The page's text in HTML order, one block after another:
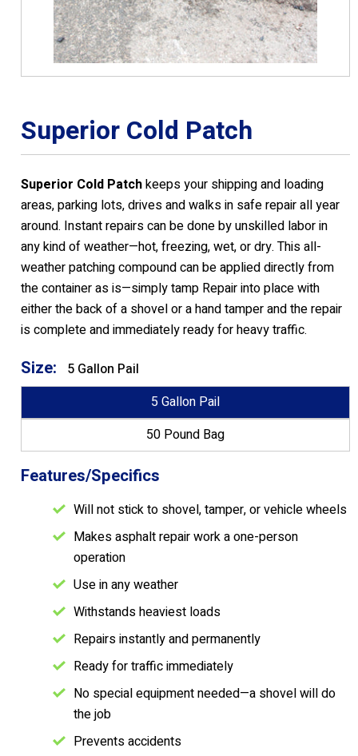
Superior Cold Patch
Superior Cold Patchkeeps your shipping and loading
areas, parking lots, drives and walks in safe repair all year
around. Instant repairs can be done by unskilled labor in
any kind of weather—hot, freezing, wet, or dry. This all-
weather patching compound can be applied directly from
the container as is—simply tamp Repair into place with
either the back of a shovel or a hand tamper and the repair
is complete and immediately ready for heavy traffic.
Size:
5 Gallon Pail
5 Gallon Pail
50 Pound Bag
Features/Specifics
Will not stick to shovel, tamper, or vehicle wheels
Makes asphalt repair work a one-person
operation
Use in any weather
Withstands heaviest loads
Repairs instantly and permanently
Ready for traffic immediately
No special equipment needed—a shovel will do
the job
Prevents accidents